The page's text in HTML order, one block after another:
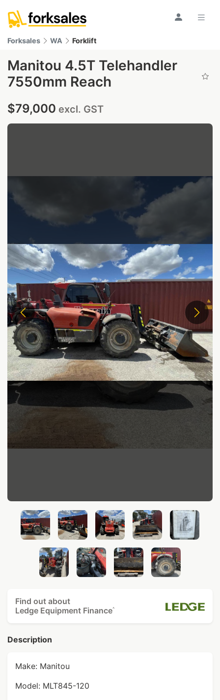
Forksales WA Forklift
Manitou 4.5T Telehandler
7550mm Reach
$79,000 excl. GST
Find out about
Ledge Equipment Finance^
Description
Make: Manitou
Model: MLT845-120